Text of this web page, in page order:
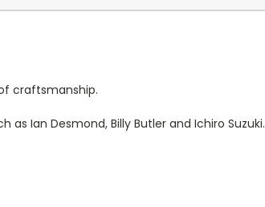
craftsmanship.
Ian Desmond, Billy Butler and Ichiro Suzuki.